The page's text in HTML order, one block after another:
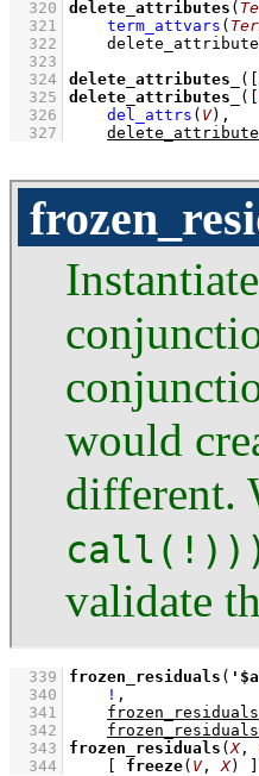
  320
delete_attributes (
  321
term_attvars (
  322
  323
  324
delete_attributes_ (
  325
delete_attributes_ (
  326
del_attrs ( V) ,
  327
would
different.
validate
  339
frozen_residuals (
  340
! ,
  341
frozen_residuals
  342
frozen_residuals
  343
frozen_residuals (X,
  344
freeze( V, X) ]